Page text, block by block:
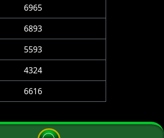
6965
6893
5593
4324
6616